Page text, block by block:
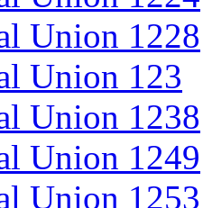
Union 1228
Union 123
Union 1238
Union 1249
Union 1253